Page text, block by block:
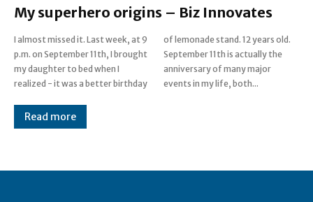
My superhero origins – Biz Innovates
I almost missed it. Last week, at 9
p.m. on September 11th, I brought
my daughter to bed when I
realized - it was a better birthday
of lemonade stand. 12 years old.
September 11th is actually the
anniversary of many major
events in my life, both...
Read more